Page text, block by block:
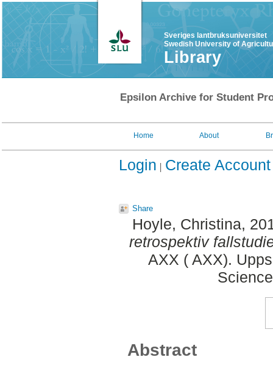
Sveriges lantbruksuniversitet
Swedish University of
Library
Epsilon Archive for Student
Home About
Login Create Account
Share
Hoyle, Christina,
retrospektiv
AXX ( AXX).
Abstract